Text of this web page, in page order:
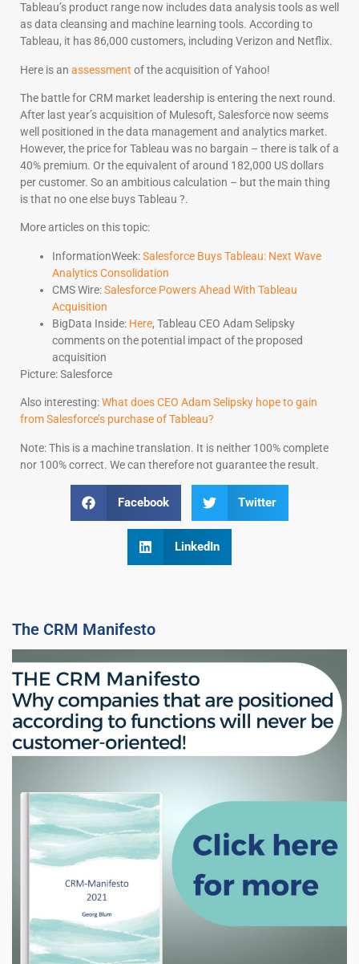
Tableau’s product range now includes data analysis tools as well
as data cleansing and machine learning tools. According to
Tableau, it has 86,000 customers, including Verizon and Netflix.
Here is an assessment of the acquisition of Yahoo!
The battle for CRM market leadership is entering the next round.
After last year’s acquisition of Mulesoft, Salesforce now seems
well positioned in the data management and analytics market.
However, the price for Tableau was no bargain – there is talk of a
40% premium. Or the equivalent of around 182,000 US dollars
per customer. So an ambitious calculation – but the main thing
is that no one else buys Tableau ?.
More articles on this topic:
InformationWeek:Salesforce Buys Tableau: Next Wave
Analytics Consolidation
CMS Wire:Salesforce Powers Ahead With Tableau
Acquisition
BigData Inside: Here, Tableau CEO Adam Selipsky
comments on the potential impact of the proposed
acquisition
Picture: Salesforce
Also interesting:What does CEO Adam Selipsky hope to gain
from Salesforce’s purchase of Tableau?
Note: This is a machine translation. It is neither 100% complete
nor 100% correct. We can therefore not guarantee the result.
Facebook Twitter
LinkedIn
The CRM Manifesto